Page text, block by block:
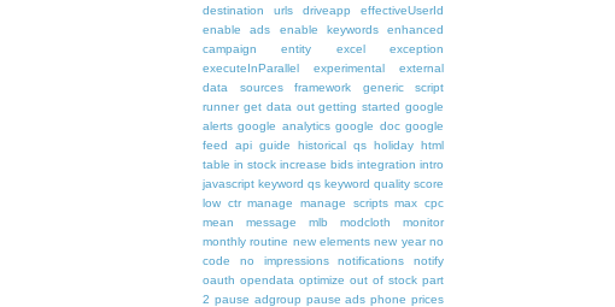
destination urls
driveapp
effectiveUserId
enable ads
enable keywords
enhanced
campaign
entity excel
exception
executeInParallel
experimental
external
data sources
framework
generic script
runner get data out getting started google
alerts google analytics google doc google
feed api guide historical qs holiday html
table in stock increase bids integration intro
javascript keyword qs keyword quality score
low ctr manage manage scripts max cpc
mean
message mlb modcloth
monitor
monthly routine new elements new year no
code
no impressions notifications
notify
oauth opendata optimize out of stock part
2 pause adgroup pause ads phone prices